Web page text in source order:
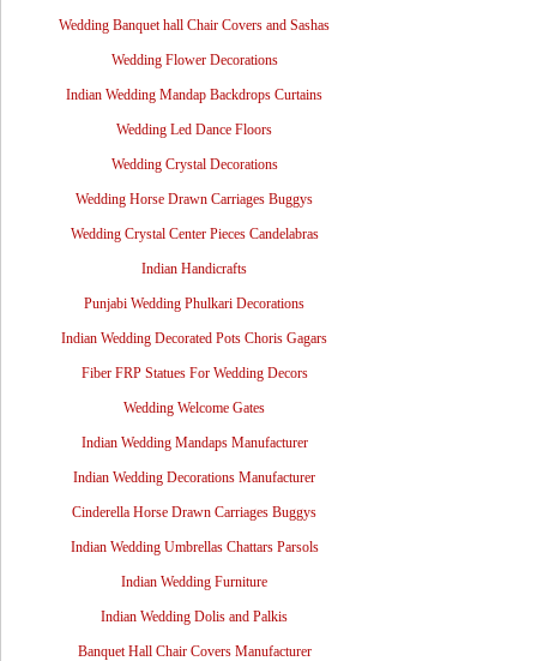
Wedding Banquet hall Chair Covers and Sashas
Wedding Flower Decorations
Indian Wedding Mandap Backdrops Curtains
Wedding Led Dance Floors
Wedding Crystal Decorations
Wedding Horse Drawn Carriages Buggys
Wedding Crystal Center Pieces Candelabras
Indian Handicrafts
Punjabi Wedding Phulkari Decorations
Indian Wedding Decorated Pots Choris Gagars
Fiber FRP Statues For Wedding Decors
Wedding Welcome Gates
Indian Wedding Mandaps Manufacturer
Indian Wedding Decorations Manufacturer
Cinderella Horse Drawn Carriages Buggys
Indian Wedding Umbrellas Chattars Parsols
Indian Wedding Furniture
Indian Wedding Dolis and Palkis
Banquet Hall Chair Covers Manufacturer